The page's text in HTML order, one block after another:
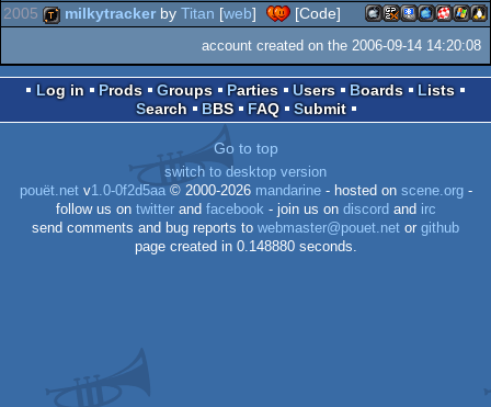
wild
2005
demotool Amiga
MacOSX
PocketPC
GamePark
MacOSX
milkytracker by Titan [web] [Code]
account created on the 2006-09-14 14:20:08
Log in Prods Groups Parties Users Boards
Lists
Search
BBS FAQ Submit
Go to top
switch to desktop version
pouët.netv1.0-0f2d5aa© 2000-2026 mandarine- hosted on scene.org-
follow us on twitterand facebook - join us on discord and irc
send comments and bug reports to webmaster@pouet.net or github
page created in 0.148880 seconds.